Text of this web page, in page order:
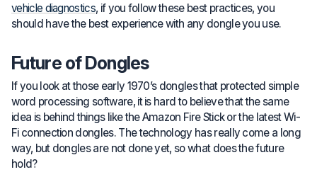
vehicle diagnostics, if you follow these best practices, you
should have the best experience with any dongle you use.
Future of Dongles
If you look at those early 1970’s dongles that protected simple
word processing software, it is hard to believe that the same
idea is behind things like the Amazon Fire Stick or the latest Wi-
Fi connection dongles. The technology has really come a long
way, but dongles are not done yet, so what does the future
hold?